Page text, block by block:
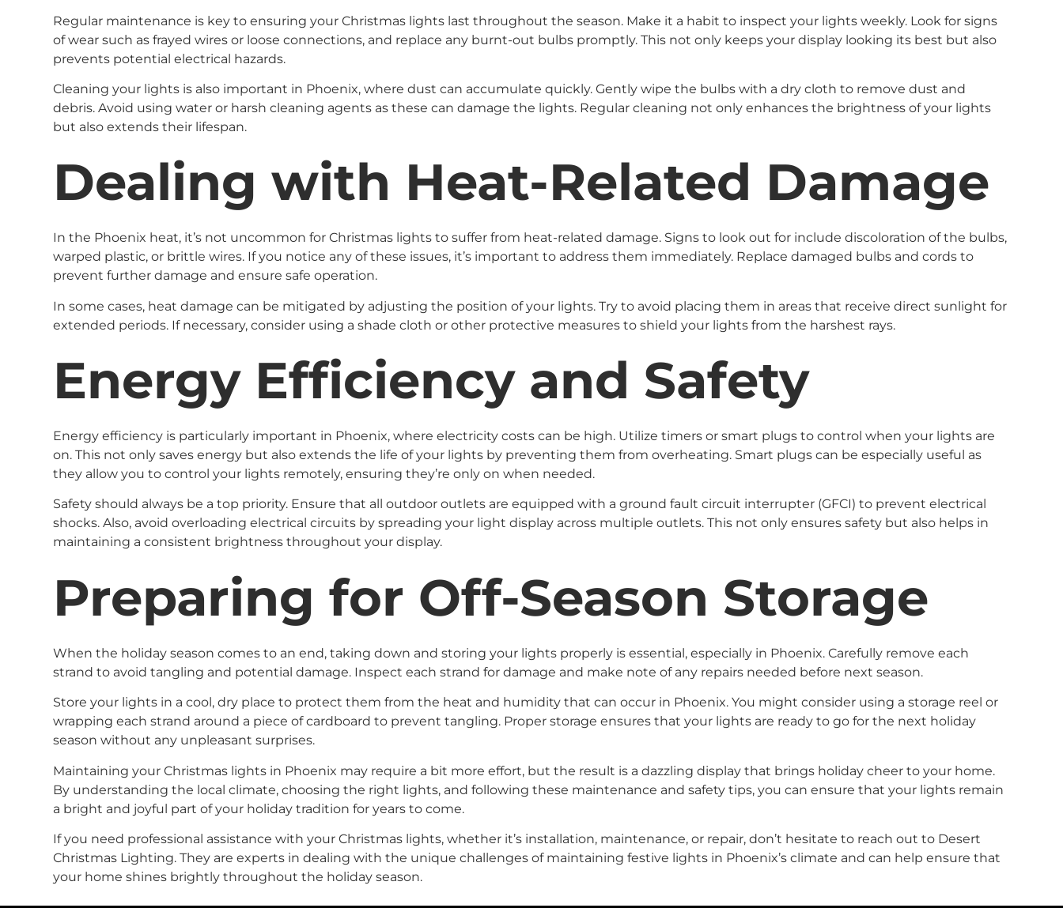
Regular maintenance is key to ensuring your Christmas lights last throughout the season. Make it a habit to inspect your lights weekly. Look for signs
of wear such as frayed wires or loose connections, and replace any burnt-out bulbs promptly. This not only keeps your display looking its best but also
prevents potential electrical hazards.
Cleaning your lights is also important in Phoenix, where dust can accumulate quickly. Gently wipe the bulbs with a dry cloth to remove dust and
debris. Avoid using water or harsh cleaning agents as these can damage the lights. Regular cleaning not only enhances the brightness of your lights
but also extends their lifespan.
Dealing with Heat-Related Damage
In the Phoenix heat, it’s not uncommon for Christmas lights to suffer from heat-related damage. Signs to look out for include discoloration of the bulbs,
warped plastic, or brittle wires. If you notice any of these issues, it’s important to address them immediately. Replace damaged bulbs and cords to
prevent further damage and ensure safe operation.
In some cases, heat damage can be mitigated by adjusting the position of your lights. Try to avoid placing them in areas that receive direct sunlight for
extended periods. If necessary, consider using a shade cloth or other protective measures to shield your lights from the harshest rays.
Energy Efficiency and Safety
Energy efficiency is particularly important in Phoenix, where electricity costs can be high. Utilize timers or smart plugs to control when your lights are
on. This not only saves energy but also extends the life of your lights by preventing them from overheating. Smart plugs can be especially useful as
they allow you to control your lights remotely, ensuring they’re only on when needed.
Safety should always be a top priority. Ensure that all outdoor outlets are equipped with a ground fault circuit interrupter (GFCI) to prevent electrical
shocks. Also, avoid overloading electrical circuits by spreading your light display across multiple outlets. This not only ensures safety but also helps in
maintaining a consistent brightness throughout your display.
Preparing for Off-Season Storage
When the holiday season comes to an end, taking down and storing your lights properly is essential, especially in Phoenix. Carefully remove each
strand to avoid tangling and potential damage. Inspect each strand for damage and make note of any repairs needed before next season.
Store your lights in a cool, dry place to protect them from the heat and humidity that can occur in Phoenix. You might consider using a storage reel or
wrapping each strand around a piece of cardboard to prevent tangling. Proper storage ensures that your lights are ready to go for the next holiday
season without any unpleasant surprises.
Maintaining your Christmas lights in Phoenix may require a bit more effort, but the result is a dazzling display that brings holiday cheer to your home.
By understanding the local climate, choosing the right lights, and following these maintenance and safety tips, you can ensure that your lights remain
a bright and joyful part of your holiday tradition for years to come.
If you need professional assistance with your Christmas lights, whether it’s installation, maintenance, or repair, don’t hesitate to reach out to Desert
Christmas Lighting. They are experts in dealing with the unique challenges of maintaining festive lights in Phoenix’s climate and can help ensure that
your home shines brightly throughout the holiday season.